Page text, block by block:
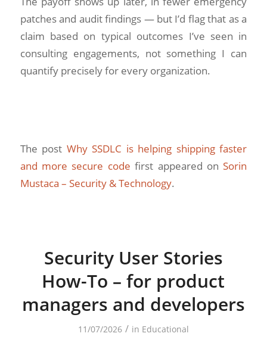
patches and audit findings — but I’d flag that as a
claim based on typical outcomes I’ve seen in
consulting engagements, not something I can
quantify precisely for every organization.
The post Why SSDLC is helping shipping faster
and more secure code first appeared on Sorin
Mustaca – Security & Technology.
Security User Stories
How-To – for product
managers and developers
11/07/2026 / in Educational